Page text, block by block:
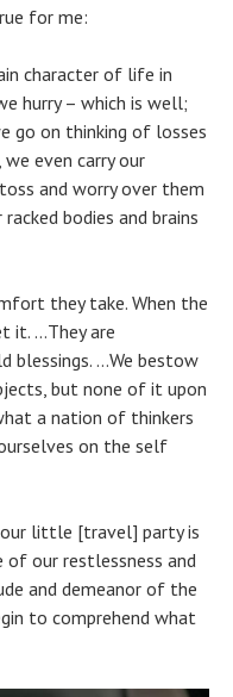
for me:
character of life in
hurry – which is well;
go on thinking of losses
even carry our
and worry over them
bodies and brains
they take. When the
it. …They are
blessings. …We bestow
but none of it upon
a nation of thinkers
on the self
our little [travel] party is
of our restlessness and
and demeanor of the
to comprehend what